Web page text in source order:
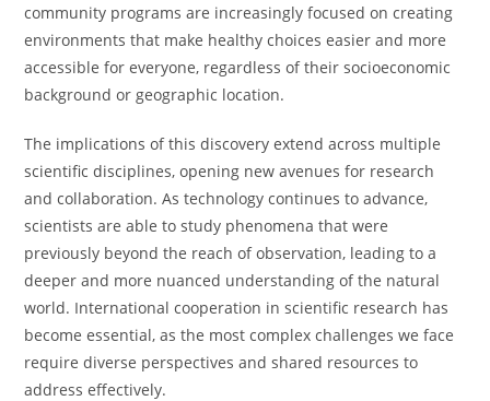
community programs are increasingly focused on creating
environments that make healthy choices easier and more
accessible for everyone, regardless of their socioeconomic
background or geographic location.
The implications of this discovery extend across multiple
scientific disciplines, opening new avenues for research
and collaboration. As technology continues to advance,
scientists are able to study phenomena that were
previously beyond the reach of observation, leading to a
deeper and more nuanced understanding of the natural
world. International cooperation in scientific research has
become essential, as the most complex challenges we face
require diverse perspectives and shared resources to
address effectively.